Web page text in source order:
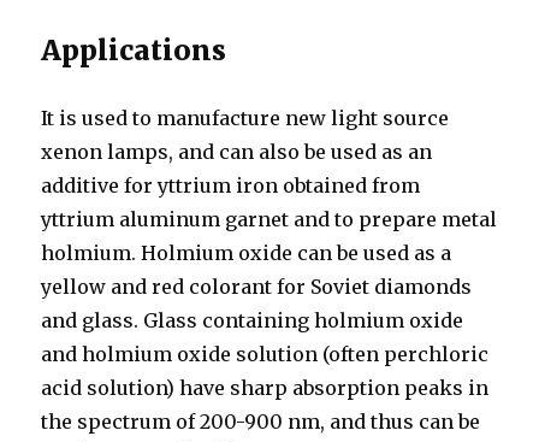
Applications
It is used to manufacture new light source
xenon lamps, and can also be used as an
additive for yttrium iron obtained from
yttrium aluminum garnet and to prepare metal
holmium. Holmium oxide can be used as a
yellow and red colorant for Soviet diamonds
and glass. Glass containing holmium oxide
and holmium oxide solution (often perchloric
acid solution) have sharp absorption peaks in
the spectrum of 200-900 nm, and thus can be